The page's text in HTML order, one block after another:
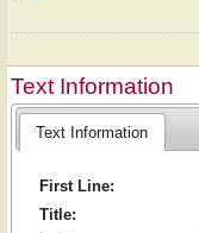
Text Information
Text Information
First Line:
Title: